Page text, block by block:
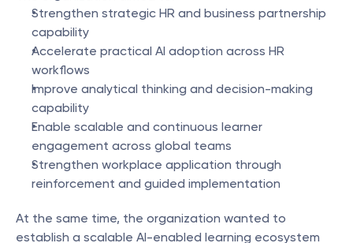
Strengthen strategic HR and business partnership
capability
Accelerate practical AI adoption across HR
workflows
Improve analytical thinking and decision-making
capability
Enable scalable and continuous learner
engagement across global teams
Strengthen workplace application through
reinforcement and guided implementation
At the same time, the organization wanted to
establish a scalable AI-enabled learning ecosystem